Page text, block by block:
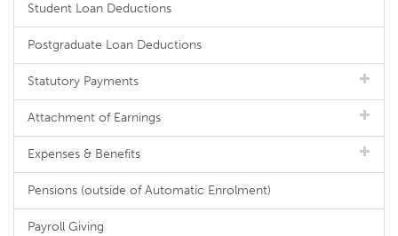
Student Loan Deductions
Postgraduate Loan Deductions
Statutory Payments
Attachment of Earnings
Expenses & Benefits
Pensions (outside of Automatic Enrolment)
Payroll Giving